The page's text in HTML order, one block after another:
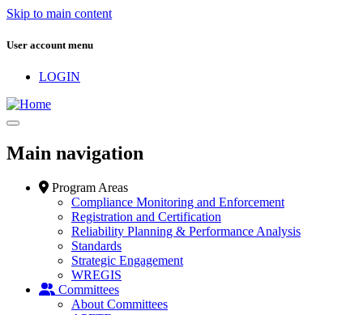
Skip to main content
User account menu
LOGIN
Main navigation
Program Areas
Compliance Monitoring and Enforcement
Registration and Certification
Reliability Planning & Performance Analysis
Standards
Strategic Engagement
WREGIS
Committees
About Committees